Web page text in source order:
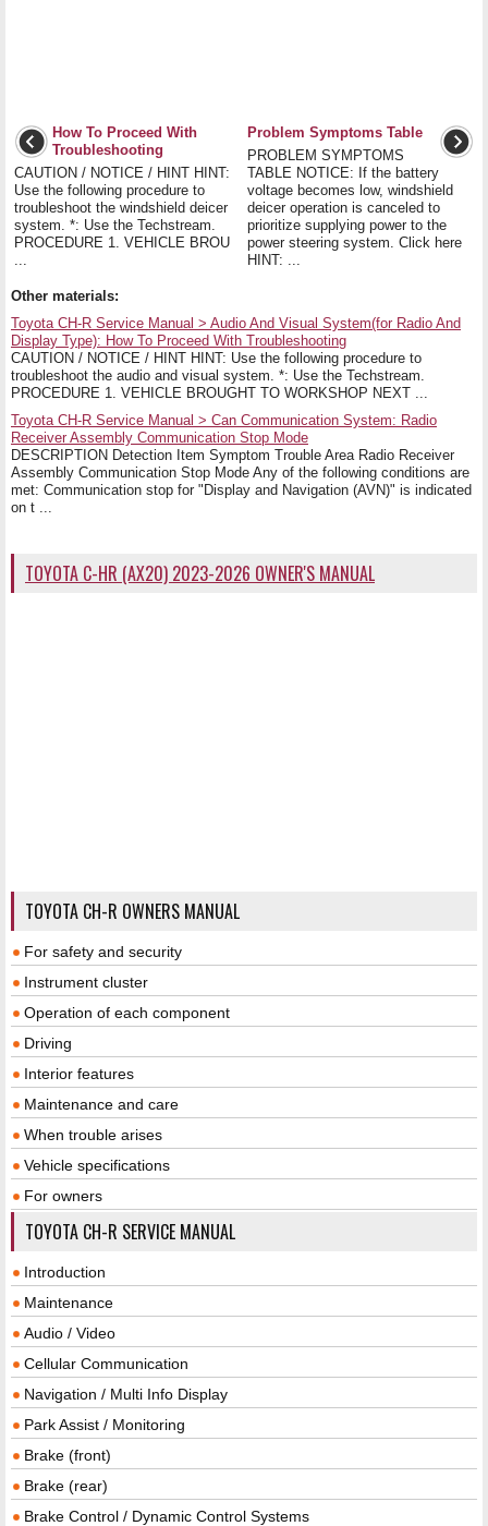
How To Proceed With
Troubleshooting
CAUTION / NOTICE / HINT HINT:
Use the following procedure to
troubleshoot the windshield deicer
system. *: Use the Techstream.
PROCEDURE 1. VEHICLE BROU
Problem Symptoms Table
PROBLEM SYMPTOMS
TABLE NOTICE: If the battery
voltage becomes low, windshield
deicer operation is canceled to
prioritize supplying power to the
power steering system. Click here
HINT: ...
Other materials:
Toyota CH-R Service Manual > Audio And Visual System(for Radio And
Display Type): How To Proceed With Troubleshooting
CAUTION / NOTICE / HINT HINT: Use the following procedure to
troubleshoot the audio and visual system. *: Use the Techstream.
PROCEDURE 1. VEHICLE BROUGHT TO WORKSHOP NEXT ...
Toyota CH-R Service Manual > Can Communication System: Radio
Receiver Assembly Communication Stop Mode
DESCRIPTION Detection Item Symptom Trouble Area Radio Receiver
Assembly Communication Stop Mode Any of the following conditions are
met: Communication stop for "Display and Navigation (AVN)" is indicated
on t ...
TOYOTA C-HR (AX20) 2023-2026 OWNER'S MANUAL
TOYOTA CH-R OWNERS MANUAL
For safety and security
Instrument cluster
Operation of each component
Driving
Interior features
Maintenance and care
When trouble arises
Vehicle specifications
For owners
TOYOTA CH-R SERVICE MANUAL
Introduction
Maintenance
Audio / Video
Cellular Communication
Navigation / Multi Info Display
Park Assist / Monitoring
Brake (front)
Brake (rear)
Brake Control / Dynamic Control Systems